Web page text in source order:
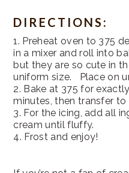
DIRECTIONS:
1. Preheat oven to 375
in a mixer and roll into
but they are so cute in
uniform size. Place on
2. Bake at 375 for
minutes, then transfer to
3. For the icing, add all
cream until fluffy.
4. Frost and enjoy!